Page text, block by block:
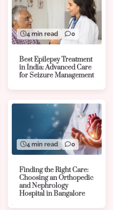
4 min read 0
Best Epilepsy Treatment
in India: Advanced Care
for Seizure Management
4 min read 0
Finding the Right Care:
Choosing an Orthopedic
and Nephrology
Hospital in Bangalore